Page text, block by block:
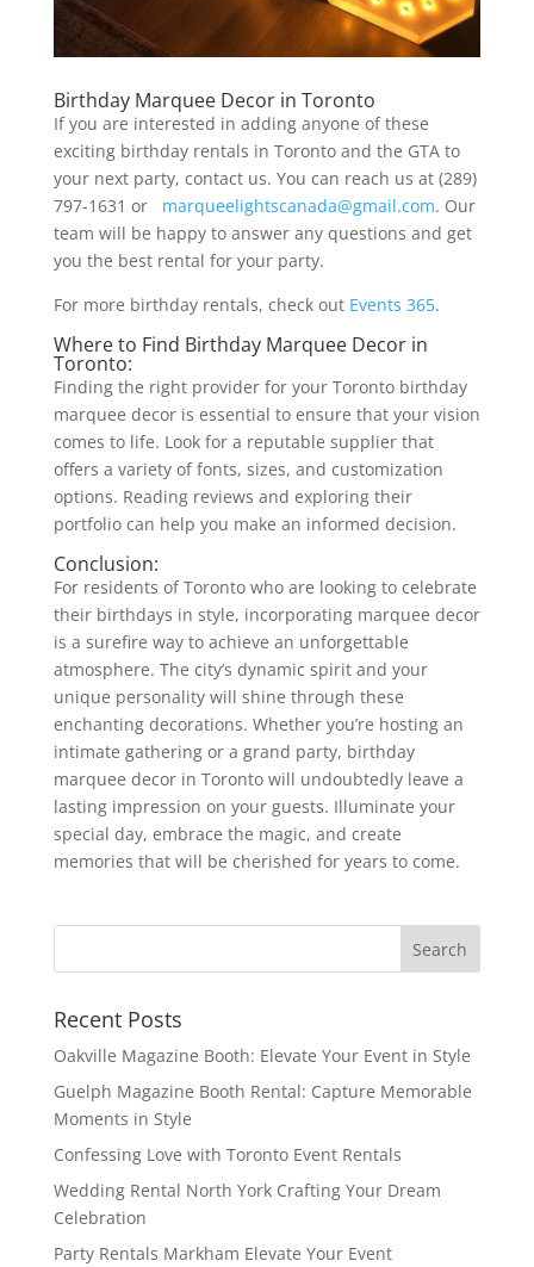
Birthday Marquee Decor in Toronto
If you are interested in adding anyone of these
exciting birthday rentals in Toronto and the GTA to
your next party, contact us. You can reach us at (289)
797-1631 or marqueelightscanada@gmail.com. Our
team will be happy to answer any questions and get
you the best rental for your party.
For more birthday rentals, check out Events 365.
Where to Find Birthday Marquee Decor in
Toronto:
Finding the right provider for your Toronto birthday
marquee decor is essential to ensure that your vision
comes to life. Look for a reputable supplier that
offers a variety of fonts, sizes, and customization
options. Reading reviews and exploring their
portfolio can help you make an informed decision.
Conclusion:
For residents of Toronto who are looking to celebrate
their birthdays in style, incorporating marquee decor
is a surefire way to achieve an unforgettable
atmosphere. The city’s dynamic spirit and your
unique personality will shine through these
enchanting decorations. Whether you’re hosting an
intimate gathering or a grand party, birthday
marquee decor in Toronto will undoubtedly leave a
lasting impression on your guests. Illuminate your
special day, embrace the magic, and create
memories that will be cherished for years to come.
Recent Posts
Oakville Magazine Booth: Elevate Your Event in Style
Guelph Magazine Booth Rental: Capture Memorable
Moments in Style
Confessing Love with Toronto Event Rentals
Wedding Rental North York Crafting Your Dream
Celebration
Party Rentals Markham Elevate Your Event